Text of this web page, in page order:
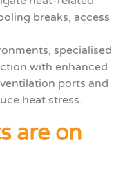
breaks, access
specialised
with enhanced
ports and
heat stress.
are on